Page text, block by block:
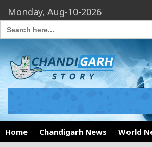
Monday, Aug-10-2026
Search
for:
Home Chandigarh News World